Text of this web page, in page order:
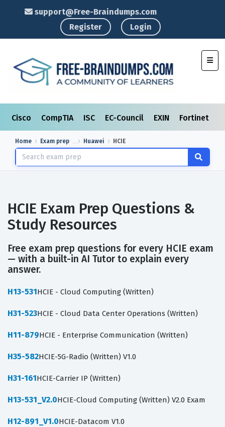
support@Free-Braindumps.com
Register
Login
Cisco CompTIA ISC EC-Council EXIN Fortinet
Home Exam prep Huawei HCIE
HCIE Exam Prep Questions &
Study Resources
Free exam prep questions for every HCIE exam
— with a built-in AI Tutor to explain every
answer.
H13-531HCIE - Cloud Computing (Written)
H31-523HCIE - Cloud Data Center Operations (Written)
H11-879HCIE - Enterprise Communication (Written)
H35-582HCIE-5G-Radio (Written) V1.0
H31-161HCIE-Carrier IP (Written)
H13-531_V2.0HCIE-Cloud Computing (Written) V2.0 Exam
H12-891_V1.0HCIE-Datacom V1.0